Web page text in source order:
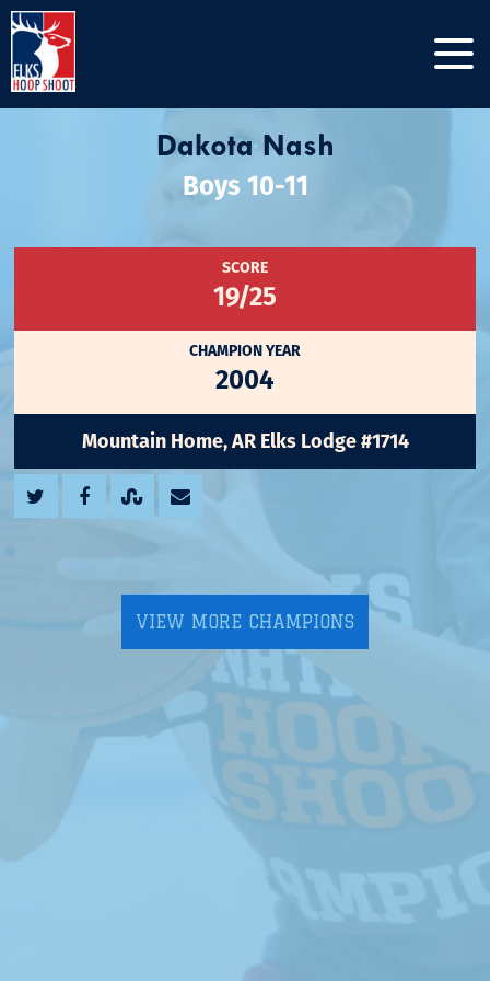
Dakota Nash
Boys 10-11
SCORE
19/25
CHAMPION YEAR
2004
Mountain Home, AR Elks Lodge #1714
VIEW MORE CHAMPIONS